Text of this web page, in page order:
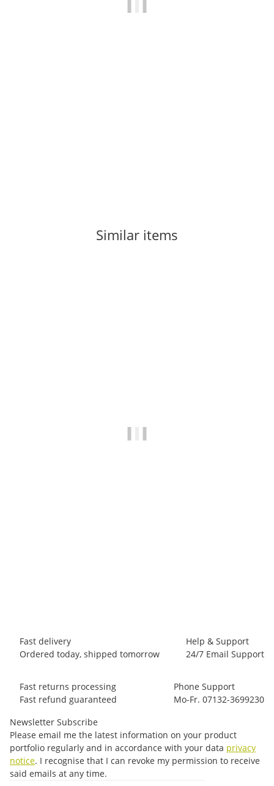
Similar items
Fast delivery
Ordered today, shipped tomorrow
Help & Support
24/7 Email Support
Fast returns processing
Fast refund guaranteed
Phone Support
Mo-Fr. 07132-3699230
Newsletter Subscribe
Please email me the latest information on your product
portfolio regularly and in accordance with your data privacy
notice. I recognise that I can revoke my permission to receive
said emails at any time.